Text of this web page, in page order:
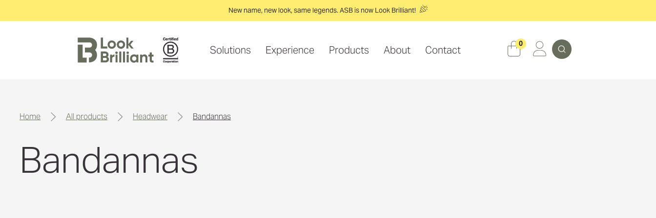
New name, new look, same legends. ASB is now Look Brilliant!
Solutions Experience Products About Contact
0 Search
home all products headwear bandannas
Bandannas